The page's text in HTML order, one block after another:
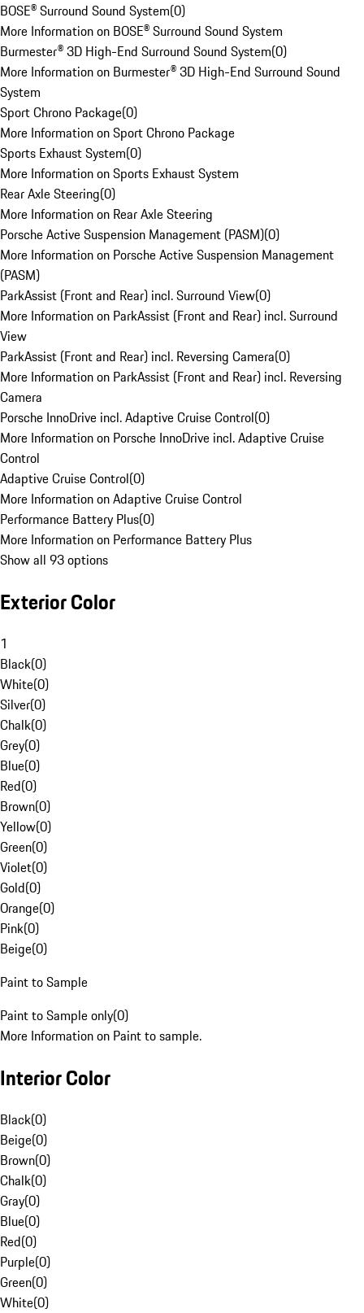
BOSE® Surround Sound System(0)
More Information on BOSE® Surround Sound System
Burmester® 3D High-End Surround Sound System(0)
More Information on Burmester® 3D High-End Surround Sound
System
Sport Chrono Package(0)
More Information on Sport Chrono Package
Sports Exhaust System(0)
More Information on Sports Exhaust System
Rear Axle Steering(0)
More Information on Rear Axle Steering
Porsche Active Suspension Management (PASM)(0)
More Information on Porsche Active Suspension Management
(PASM)
ParkAssist (Front and Rear) incl. Surround View(0)
More Information on ParkAssist (Front and Rear) incl. Surround
View
ParkAssist (Front and Rear) incl. Reversing Camera(0)
More Information on ParkAssist (Front and Rear) incl. Reversing
Camera
Porsche InnoDrive incl. Adaptive Cruise Control(0)
More Information on Porsche InnoDrive incl. Adaptive Cruise
Control
Adaptive Cruise Control(0)
More Information on Adaptive Cruise Control
Performance Battery Plus(0)
More Information on Performance Battery Plus
Show all 93 options
Exterior Color
1
Black(0)
White(0)
Silver(0)
Chalk(0)
Grey(0)
Blue(0)
Red(0)
Brown(0)
Yellow(0)
Green(0)
Violet(0)
Gold(0)
Orange(0)
Pink(0)
Beige(0)
Paint to Sample
Paint to Sample only(0)
More Information on Paint to sample.
Interior Color
Black(0)
Beige(0)
Brown(0)
Chalk(0)
Gray(0)
Blue(0)
Red(0)
Purple(0)
Green(0)
White(0)